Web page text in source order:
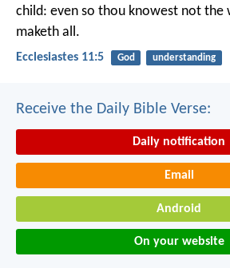
child: even so thou knowest not the
maketh all.
Ecclesiastes 11:5 God understanding
Receive the Daily Bible Verse:
Daily notification
Email
Android
On your website